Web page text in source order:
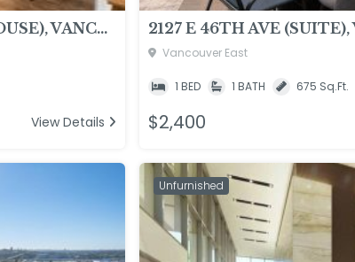
2127 E 46TH AVE (COACH HOUSE), VANCOUVER
View Details
2127 E 46TH AVE
Vancouver East
1 BED 1 BATH 675 Sq.Ft.
$2,400
Unfurnished